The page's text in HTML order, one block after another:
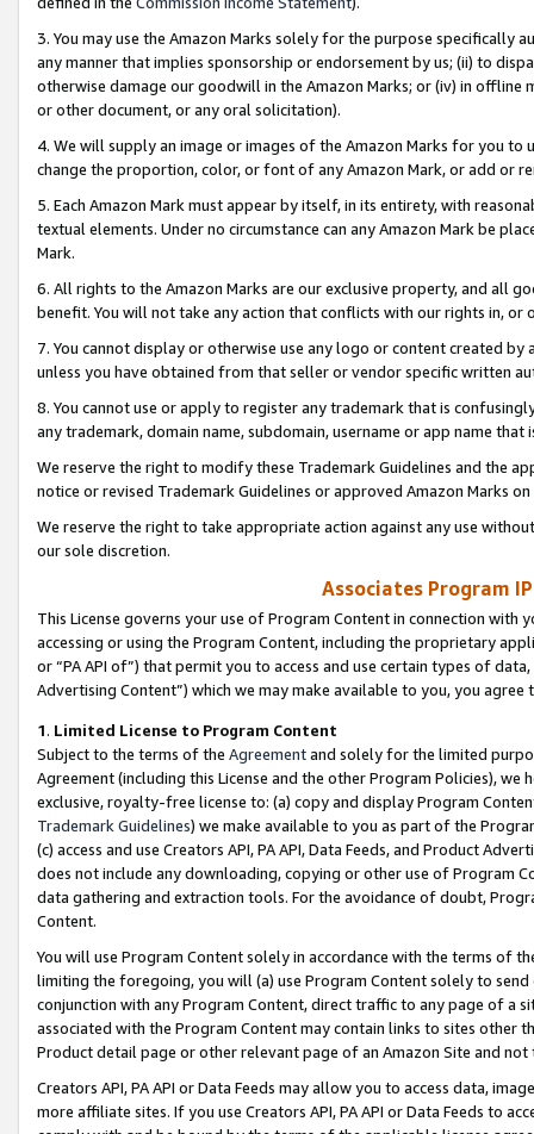
3. You may use the Amazon Marks solely for the purpose specifically
any manner that implies sponsorship or endorsement by us; (ii) to
otherwise damage our goodwill in the Amazon Marks; or (iv) in offline
or other document, or any oral solicitation).
4. We will supply an image or images of the Amazon Marks for you to
change the proportion, color, or font of any Amazon Mark, or add or
5. Each Amazon Mark must appear by itself, in its entirety, with
textual elements. Under no circumstance can any Amazon Mark be
Mark.
6. All rights to the Amazon Marks are our exclusive property, and all
benefit. You will not take any action that conflicts with our rights in, or
7. You cannot display or otherwise use any logo or content created
unless you have obtained from that seller or vendor specific written
8. You cannot use or apply to register any trademark that is
any trademark, domain name, subdomain, username or app name
We reserve the right to modify these Trademark Guidelines and the
notice or revised Trademark Guidelines or approved Amazon Marks
We reserve the right to take appropriate action against any use
our sole discretion.
Associates Program
This License governs your use of Program Content in connection
accessing or using the Program Content, including the proprietary
or “PA API of”) that permit you to access and use certain types of
Advertising Content”) which we may make available to you, you agree
1. Limited License to Program Content
Subject to the terms of the Agreementand solely for the limited
Agreement (including this License and the other Program Policies),
exclusive, royalty-free license to: (a) copy and display Program
Trademark Guidelines) we make available to you as part of the
(c) access and use Creators API, PA API, Data Feeds, and Product
does not include any downloading, copying or other use of Program
data gathering and extraction tools. For the avoidance of doubt,
Content.
You will use Program Content solely in accordance with the terms of
limiting the foregoing, you will (a) use Program Content solely to
conjunction with any Program Content, direct traffic to any page of a
associated with the Program Content may contain links to sites other
Product detail page or other relevant page of an Amazon Site and not
Creators API, PA API or Data Feeds may allow you to access data,
more affiliate sites. If you use Creators API, PA API or Data Feeds to